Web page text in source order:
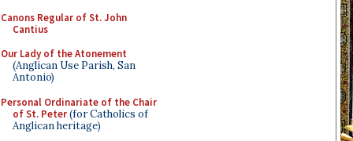
Canons Regular of St. John
Cantius
Our Lady of the Atonement
(Anglican Use Parish, San
Antonio)
Personal Ordinariate of the Chair
of St. Peter(for Catholics of
Anglican heritage)